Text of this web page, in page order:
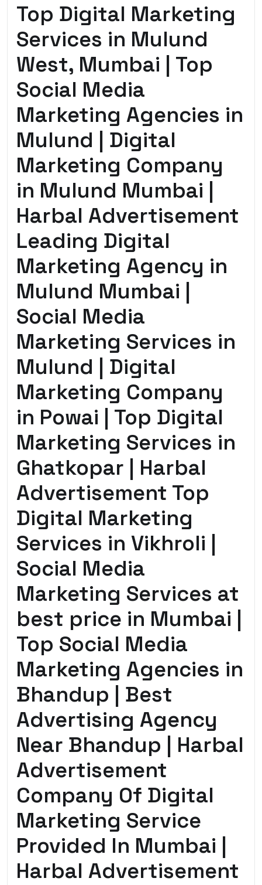
Top Digital Marketing
Services in Mulund
West, Mumbai | Top
Social Media
Marketing Agencies in
Mulund | Digital
Marketing Company
in Mulund Mumbai |
Harbal Advertisement
Leading Digital
Marketing Agency in
Mulund Mumbai |
Social Media
Marketing Services in
Mulund | Digital
Marketing Company
in Powai | Top Digital
Marketing Services in
Ghatkopar | Harbal
Advertisement Top
Digital Marketing
Services in Vikhroli |
Social Media
Marketing Services at
best price in Mumbai |
Top Social Media
Marketing Agencies in
Bhandup | Best
Advertising Agency
Near Bhandup | Harbal
Advertisement
Company Of Digital
Marketing Service
Provided In Mumbai |
Harbal Advertisement